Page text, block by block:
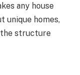
any house
unique homes,
structure